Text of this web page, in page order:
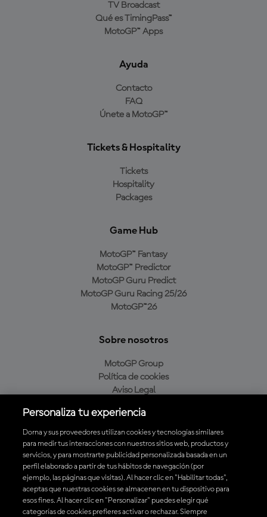
TV Broadcast
Qué es TimingPass™
MotoGP™ Apps
Ayuda
Contacto
FAQ
Únete a MotoGP™
Tickets & Hospitality
Tickets
Hospitality
Packages
Game Hub
MotoGP™ Fantasy
MotoGP™ Predictor
MotoGP Guru Predict
MotoGP Guru Racing 25/26
MotoGP™26
Sobre nosotros
MotoGP Group
Política de cookies
Aviso Legal
Política de compra
Descarga la aplicación oficial de MotoGP™
Personaliza tu experiencia
Dorna y sus proveedores utilizan cookies y tecnologías similares
para medir tus interacciones con nuestros sitios web, productos y
servicios, y para mostrarte publicidad personalizada basada en un
perfil elaborado a partir de tus hábitos de navegación (por
ejemplo, las páginas que visitas). Al hacer clic en "Habilitar todas",
aceptas que nuestras cookies se almacenen en tu dispositivo para
esos fines. Al hacer clic en "Personalizar" puedes elegir qué
categorías de cookies prefieres activar o rechazar. Siempre